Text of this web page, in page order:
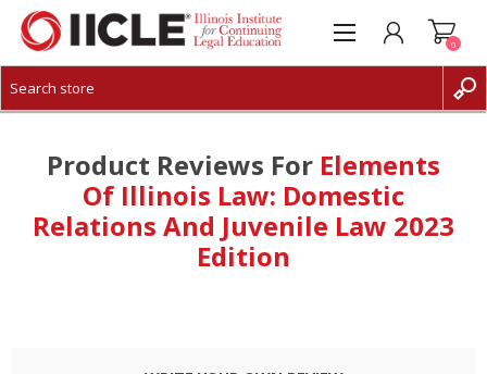
CREATE ACCOUNT
0
Product Reviews For Elements
Of Illinois Law: Domestic
Relations And Juvenile Law 2023
Edition